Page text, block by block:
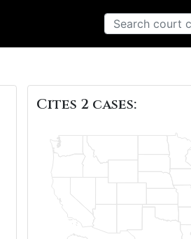
Cites 2 cases: